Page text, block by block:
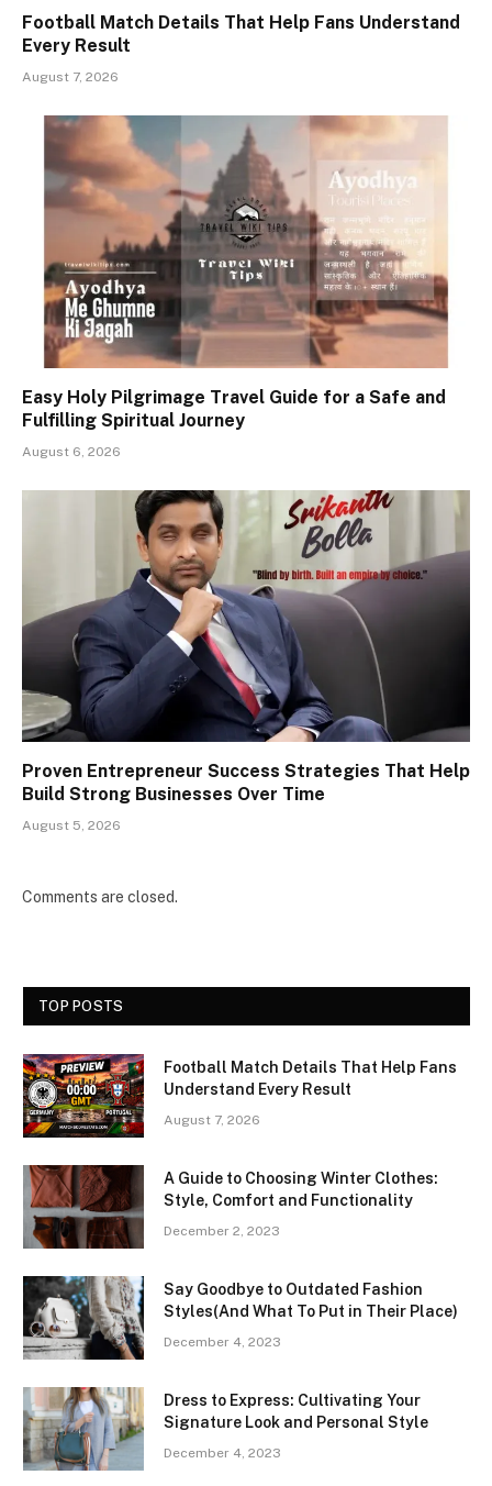
Football Match Details That Help Fans Understand
Every Result
August 7, 2026
Easy Holy Pilgrimage Travel Guide for a Safe and
Fulfilling Spiritual Journey
August 6, 2026
Proven Entrepreneur Success Strategies That Help
Build Strong Businesses Over Time
August 5, 2026
Comments are closed.
TOP POSTS
Football Match Details That Help Fans
Understand Every Result
August 7, 2026
A Guide to Choosing Winter Clothes:
Style, Comfort and Functionality
December 2, 2023
Say Goodbye to Outdated Fashion
Styles(And What To Put in Their Place)
December 4, 2023
Dress to Express: Cultivating Your
Signature Look and Personal Style
December 4, 2023